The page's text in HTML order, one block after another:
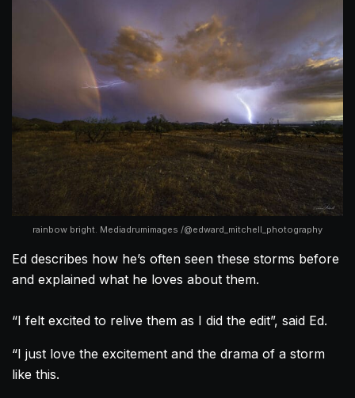
rainbow bright. Mediadrumimages /@edward_mitchell_photography
Ed describes how he’s often seen these storms before
and explained what he loves about them.
“I felt excited to relive them as I did the edit”, said Ed.
“I just love the excitement and the drama of a storm
like this.